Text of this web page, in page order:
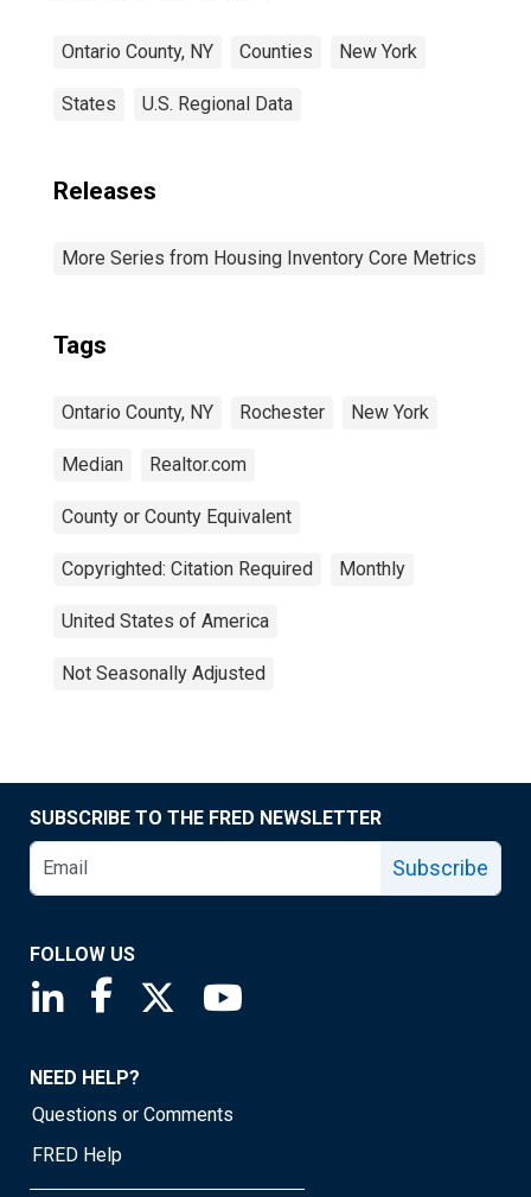
Ontario County, NY Counties New York
States U.S. Regional Data
Releases
More Series from Housing Inventory Core Metrics
Tags
Ontario County, NY Rochester New York
Median Realtor.com
County or County Equivalent
Copyrighted: Citation Required Monthly
United States of America
Not Seasonally Adjusted
SUBSCRIBE TO THE FRED NEWSLETTER
Subscribe
FOLLOW US
Saint Louis Fed linkedin page
Saint Louis Fed facebook page
Saint Louis Fed X page
NEED HELP?
Questions or Comments
FRED Help